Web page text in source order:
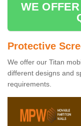
WE
Protective
We offer our Titan
different designs and
requirements.